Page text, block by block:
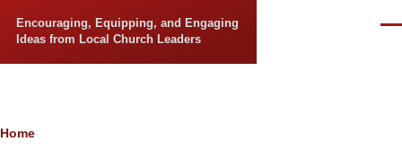
Encouraging, Equipping, and Engaging
Ideas from Local Church Leaders
Breadcrumb
Home